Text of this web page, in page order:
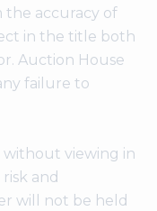
the accuracy of
in the title both
Auction House
failure to
without viewing in
and
will not be held